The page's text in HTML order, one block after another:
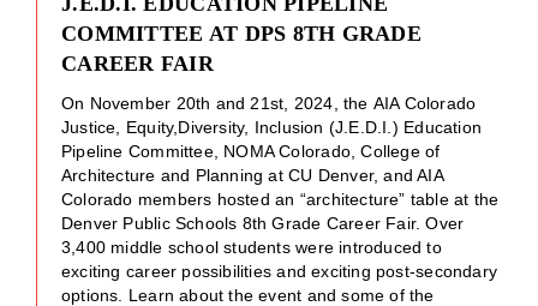
COMMITTEE AT DPS 8TH GRADE
CAREER FAIR
On November 20th and 21st, 2024, the AIA Colorado
Justice, Equity,Diversity, Inclusion (J.E.D.I.) Education
Pipeline Committee, NOMA Colorado, College of
Architecture and Planning at CU Denver, and AIA
Colorado members hosted an “architecture” table at the
Denver Public Schools 8th Grade Career Fair. Over
3,400 middle school students were introduced to
exciting career possibilities and exciting post-secondary
options. Learn about the event and some of the